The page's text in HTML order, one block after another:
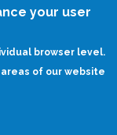
your user
browser level.
of our website